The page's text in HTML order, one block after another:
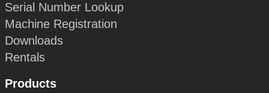
Serial Number Lookup
Machine Registration
Downloads
Rentals
Products